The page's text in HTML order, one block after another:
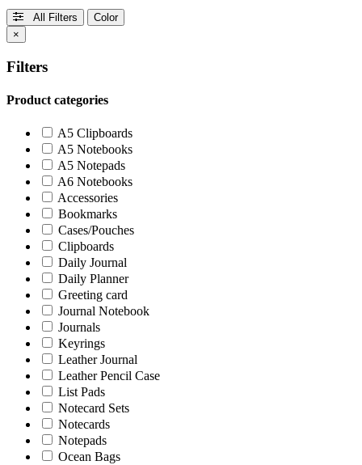
All Filters
Color
×
Filters
Product categories
A5 Clipboards
A5 Notebooks
A5 Notepads
A6 Notebooks
Accessories
Bookmarks
Cases/Pouches
Clipboards
Daily Journal
Daily Planner
Greeting card
Journal Notebook
Journals
Keyrings
Leather Journal
Leather Pencil Case
List Pads
Notecard Sets
Notecards
Notepads
Ocean Bags